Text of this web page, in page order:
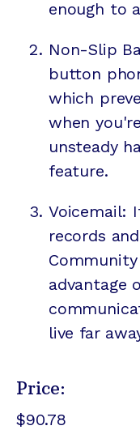
enough to
Non-Slip
button
which
when
unsteady
feature.
Voicemail:
records
advantage
live far
Price:
$90.78